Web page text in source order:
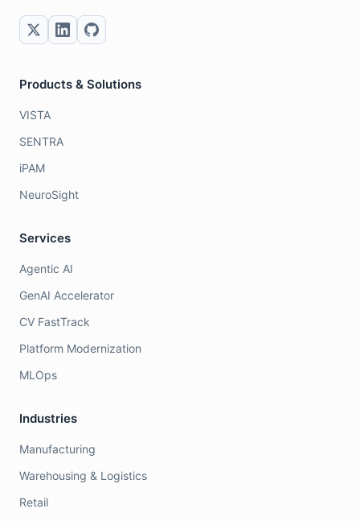
Products & Solutions
VISTA
SENTRA
iPAM
NeuroSight
Services
Agentic AI
GenAI Accelerator
CV FastTrack
Platform Modernization
MLOps
Industries
Manufacturing
Warehousing & Logistics
Retail